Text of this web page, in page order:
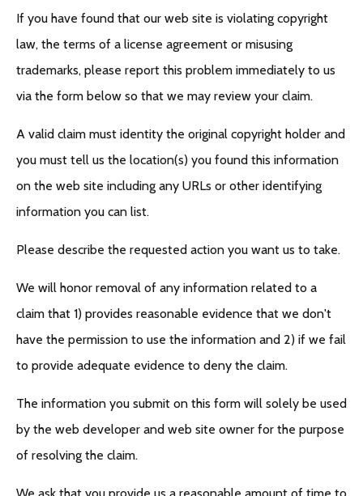
If you have found that our web site is violating copyright
law, the terms of a license agreement or misusing
trademarks, please report this problem immediately to us
via the form below so that we may review your claim.
A valid claim must identity the original copyright holder and
you must tell us the location(s) you found this information
on the web site including any URLs or other identifying
information you can list.
Please describe the requested action you want us to take.
We will honor removal of any information related to a
claim that 1) provides reasonable evidence that we don't
have the permission to use the information and 2) if we fail
to provide adequate evidence to deny the claim.
The information you submit on this form will solely be used
by the web developer and web site owner for the purpose
of resolving the claim.